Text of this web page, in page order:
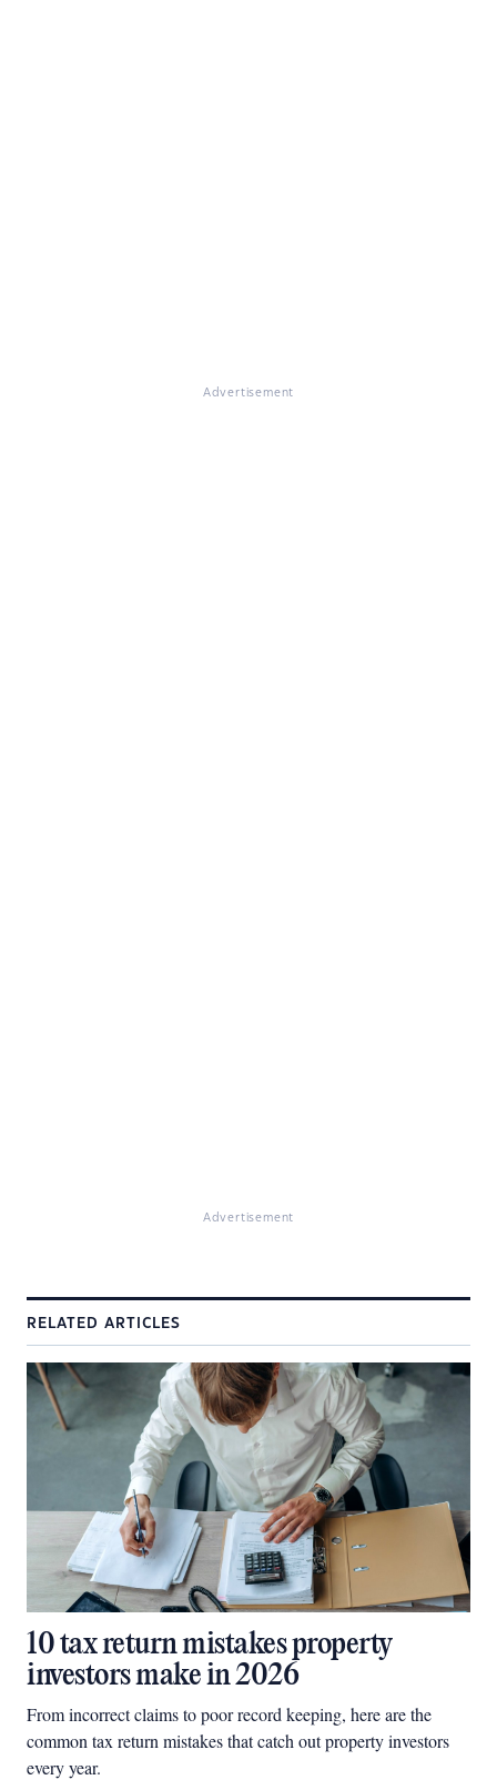
Advertisement
Advertisement
RELATED ARTICLES
10 tax return mistakes property
investors make in 2026
From incorrect claims to poor record keeping, here are the
common tax return mistakes that catch out property investors
every year.